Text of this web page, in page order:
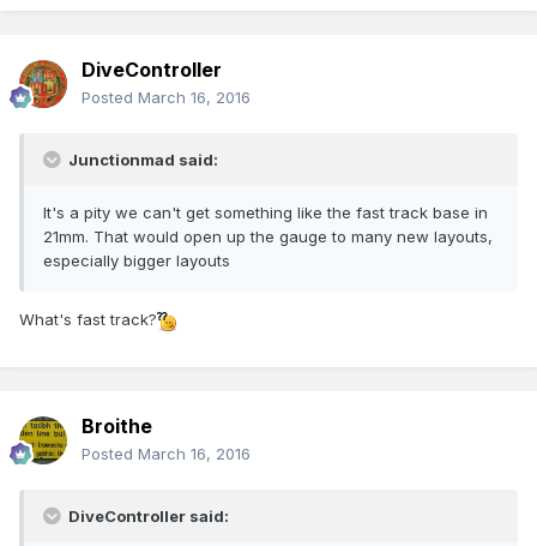
DiveController
Posted March 16, 2016
Junctionmad said:
It's a pity we can't get something like the fast track base in
21mm. That would open up the gauge to many new layouts,
especially bigger layouts
What's fast track?
Broithe
Posted March 16, 2016
DiveController said: